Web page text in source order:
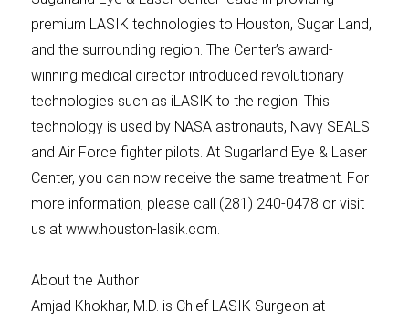
premium LASIK technologies to Houston, Sugar Land,
and the surrounding region. The Center’s award-
winning medical director introduced revolutionary
technologies such as iLASIK to the region. This
technology is used by NASA astronauts, Navy SEALS
and Air Force fighter pilots. At Sugarland Eye & Laser
Center, you can now receive the same treatment. For
more information, please call (281) 240-0478 or visit
us at www.houston-lasik.com.
About the Author
Amjad Khokhar, M.D. is Chief LASIK Surgeon at